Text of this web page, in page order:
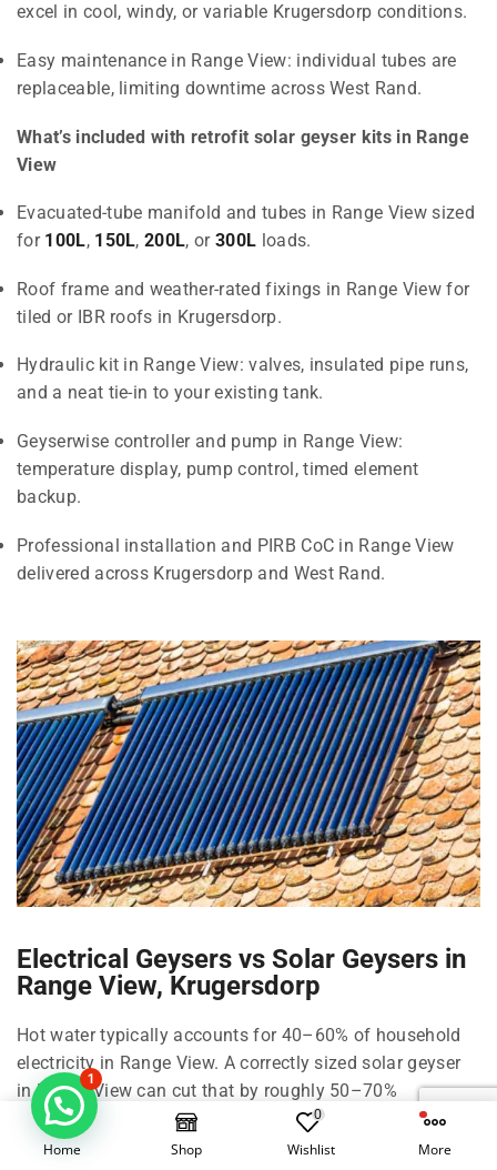
excel in cool, windy, or variable Krugersdorp conditions.
Easy maintenance in Range View: individual tubes are
replaceable, limiting downtime across West Rand.
What’s included with retrofit solar geyser kits in Range
View
Evacuated-tube manifold and tubes in Range View sized
for 100L, 150L,200L, or300L loads.
Roof frame and weather-rated fixings in Range View for
tiled or IBR roofs in Krugersdorp.
Hydraulic kit in Range View: valves, insulated pipe runs,
and a neat tie-in to your existing tank.
Geyserwise controller and pump in Range View:
temperature display, pump control, timed element
backup.
Professional installation and PIRB CoC in Range View
delivered across Krugersdorp and West Rand.
Electrical Geysers vs Solar Geysers in
Range View, Krugersdorp
Hot water typically accounts for 40–60% of household
electricity in Range View. A correctly sized solar geyser
in Range View can cut that by roughly 50–70%
depending on family size, shower habits, and climate in
Krugersdorp and West Rand.
Home Shop
0
Wishlist More
1